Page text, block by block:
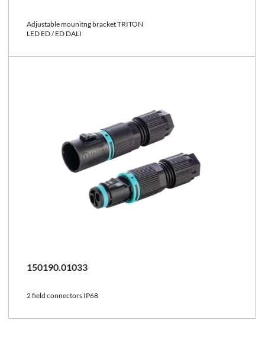
Adjustable mounitng bracket TRITON
LED ED / ED DALI
150190.01033
2 field connectors IP68